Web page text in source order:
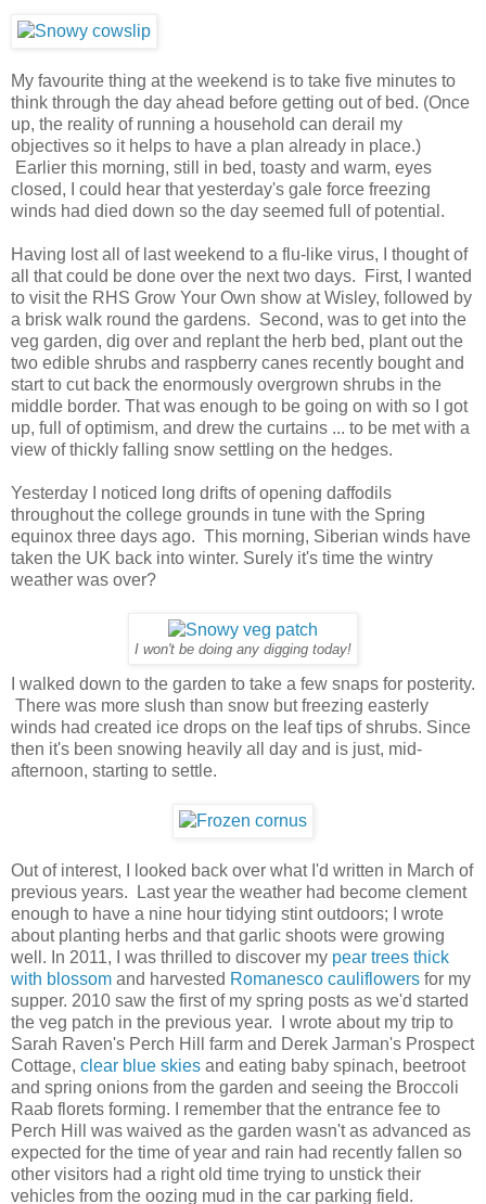
My favourite thing at the weekend is to take five minutes to
think through the day ahead before getting out of bed. (Once
up, the reality of running a household can derail my
objectives so it helps to have a plan already in place.)
Earlier this morning, still in bed, toasty and warm, eyes
closed, I could hear that yesterday's gale force freezing
winds had died down so the day seemed full of potential.
Having lost all of last weekend to a flu-like virus, I thought of
all that could be done over the next two days. First, I wanted
to visit the RHS Grow Your Own show at Wisley, followed by
a brisk walk round the gardens. Second, was to get into the
veg garden, dig over and replant the herb bed, plant out the
two edible shrubs and raspberry canes recently bought and
start to cut back the enormously overgrown shrubs in the
middle border. That was enough to be going on with so I got
up, full of optimism, and drew the curtains ... to be met with a
view of thickly falling snow settling on the hedges.
Yesterday I noticed long drifts of opening daffodils
throughout the college grounds in tune with the Spring
equinox three days ago. This morning, Siberian winds have
taken the UK back into winter. Surely it's time the wintry
weather was over?
I won't be doing any digging today!
I walked down to the garden to take a few snaps for posterity.
There was more slush than snow but freezing easterly
winds had created ice drops on the leaf tips of shrubs. Since
then it's been snowing heavily all day and is just, mid-
afternoon, starting to settle.
Out of interest, I looked back over what I'd written in March of
previous years. Last year the weather had become clement
enough to have a nine hour tidying stint outdoors; I wrote
about planting herbs and that garlic shoots were growing
well. In 2011, I was thrilled to discover my pear trees thick
with blossom and harvested Romanesco cauliflowers for my
supper. 2010 saw the first of my spring posts as we'd started
the veg patch in the previous year. I wrote about my trip to
Sarah Raven's Perch Hill farm and Derek Jarman's Prospect
Cottage, clear blue skies and eating baby spinach, beetroot
and spring onions from the garden and seeing the Broccoli
Raab florets forming. I remember that the entrance fee to
Perch Hill was waived as the garden wasn't as advanced as
expected for the time of year and rain had recently fallen so
other visitors had a right old time trying to unstick their
vehicles from the oozing mud in the car parking field.